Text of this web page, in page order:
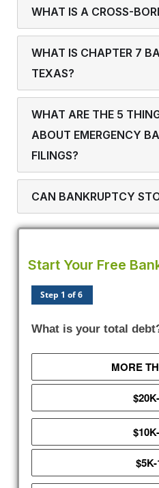
WHAT IS A CROSS-
WHAT IS CHAPTER 7
TEXAS?
WHAT ARE THE 5
ABOUT EMERGENCY
FILINGS?
CAN BANKRUPTCY
Start Your Free
Step 1 of 6
What is your total
MORE